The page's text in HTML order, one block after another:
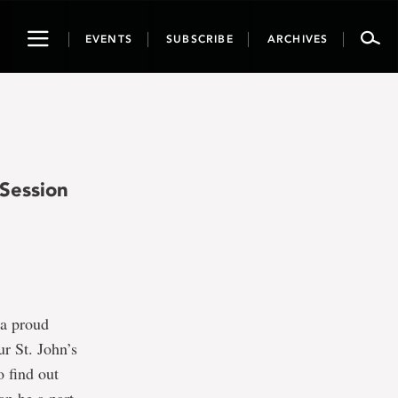
ToggleEVENTS SUBSCRIBE ARCHIVES
proud
St. John’s
find out